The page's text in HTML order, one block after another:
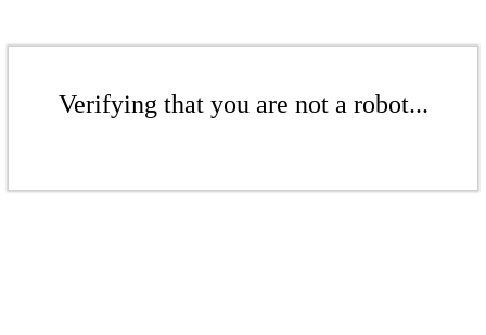
Verifying that you are not a robot...